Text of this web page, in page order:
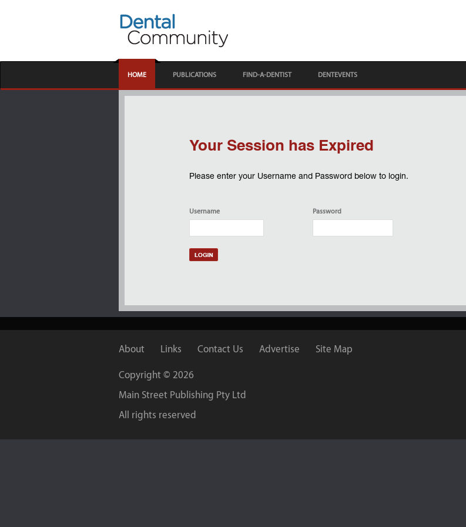
HOME PUBLICATIONS FIND-A-DENTIST DENTEVENTS
Your Session has Expired
Please enter your Username and Password below to login.
Username Password
About Links Contact Us Advertise Site Map
Copyright © 2026
Main Street Publishing Pty Ltd
All rights reserved